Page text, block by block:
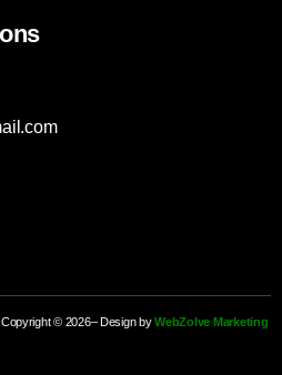
© 2026– Design byWebZolve Marketing